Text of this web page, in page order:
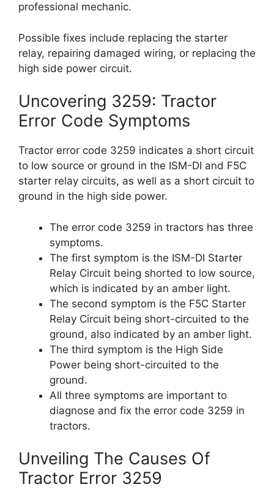
professional mechanic.
Possible fixes include replacing the starter
relay, repairing damaged wiring, or replacing the
high side power circuit.
Uncovering 3259: Tractor
Error Code Symptoms
Tractor error code 3259 indicates a short circuit
to low source or ground in the ISM-DI and F5C
starter relay circuits, as well as a short circuit to
ground in the high side power.
The error code 3259 in tractors has three
symptoms.
The first symptom is the ISM-DI Starter
Relay Circuit being shorted to low source,
which is indicated by an amber light.
The second symptom is the F5C Starter
Relay Circuit being short-circuited to the
ground, also indicated by an amber light.
The third symptom is the High Side
Power being short-circuited to the
ground.
All three symptoms are important to
diagnose and fix the error code 3259 in
tractors.
Unveiling The Causes Of
Tractor Error 3259